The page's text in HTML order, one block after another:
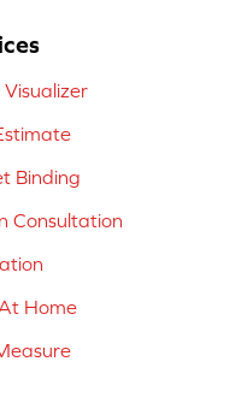
Visualizer
Binding
Consultation
Home